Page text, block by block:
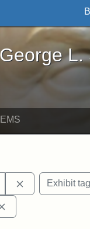
- Online
L.
Remove
Exhibit
State